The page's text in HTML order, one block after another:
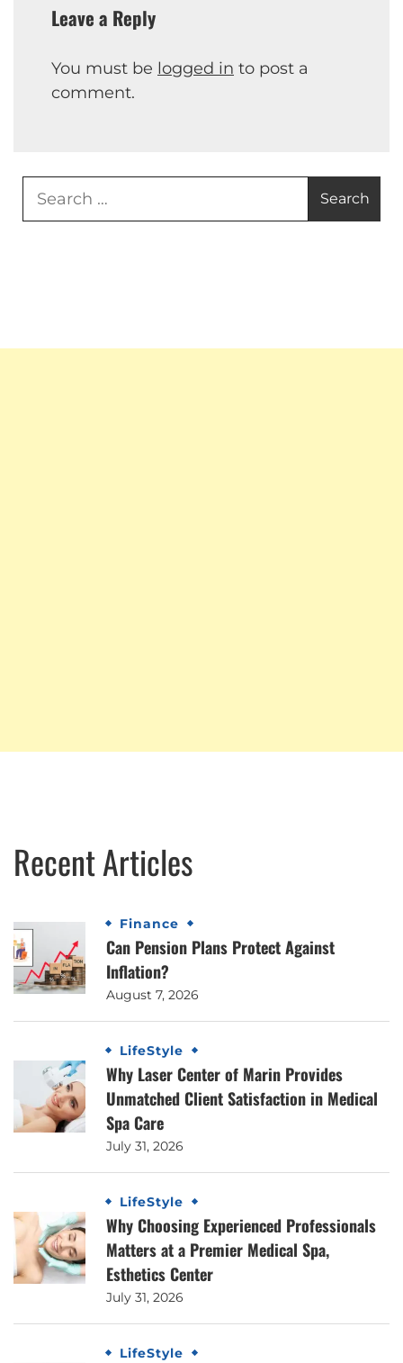
Leave a Reply
You must be logged in to post a
comment.
Recent Articles
Finance
Can Pension Plans Protect Against
Inflation?
August 7, 2026
LifeStyle
Why Laser Center of Marin Provides
Unmatched Client Satisfaction in Medical
Spa Care
July 31, 2026
LifeStyle
Why Choosing Experienced Professionals
Matters at a Premier Medical Spa,
Esthetics Center
July 31, 2026
LifeStyle